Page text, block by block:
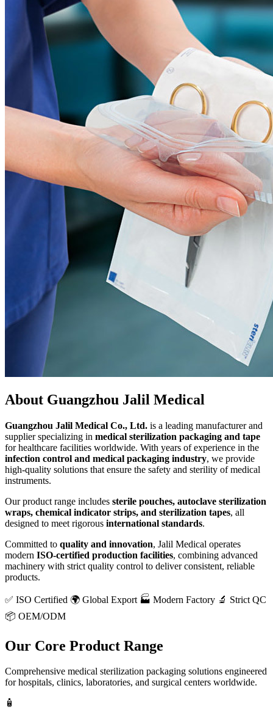
About Guangzhou Jalil Medical
Guangzhou Jalil Medical Co., Ltd. is a leading manufacturer and
supplier specializing in medical sterilization packaging and tape
for healthcare facilities worldwide. With years of experience in the
infection control and medical packaging industry, we provide
high-quality solutions that ensure the safety and sterility of medical
instruments.
Our product range includes sterile pouches, autoclave sterilization
wraps, chemical indicator strips, and sterilization tapes, all
designed to meet rigorous international standards.
Committed to quality and innovation, Jalil Medical operates
modern ISO-certified production facilities, combining advanced
machinery with strict quality control to deliver consistent, reliable
products.
✅ ISO Certified 🌍 Global Export 🏭 Modern Factory 🔬 Strict QC
📦 OEM/ODM
Our Core Product Range
Comprehensive medical sterilization packaging solutions engineered
for hospitals, clinics, laboratories, and surgical centers worldwide.
🧴